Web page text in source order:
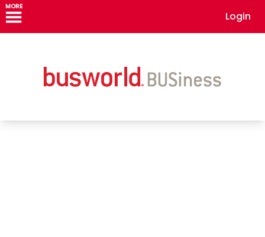
MORE
Login